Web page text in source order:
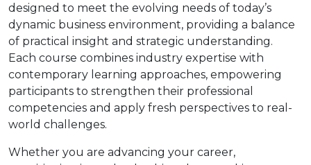
designed to meet the evolving needs of today’s
dynamic business environment, providing a balance
of practical insight and strategic understanding.
Each course combines industry expertise with
contemporary learning approaches, empowering
participants to strengthen their professional
competencies and apply fresh perspectives to real-
world challenges.
Whether you are advancing your career,